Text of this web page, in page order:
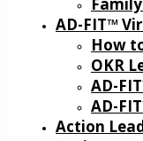
AD-FIT™
How
OKR
AD-
AD-
Action